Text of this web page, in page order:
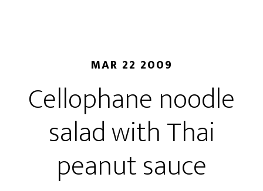
MAR 22 2009
Cellophane noodle
salad with Thai
peanut sauce